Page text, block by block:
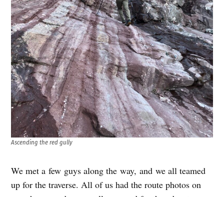
Ascending the red gully
We met a few guys along the way, and we all teamed
up for the traverse. All of us had the route photos on